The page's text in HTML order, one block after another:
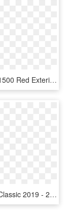
2019 Ram 1500 Red Exterior Laurentian Chrysler Sudbury - Ram Laramie 2019 Png, Transparent Png
Ram 1500 Classic 2019 - 2018 Ram 1500, HD Png Download